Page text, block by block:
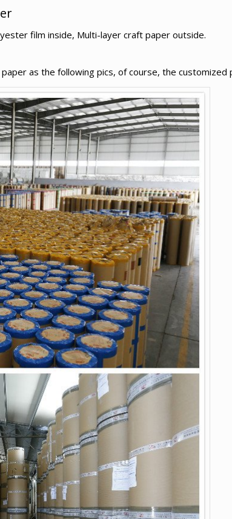
film inside, Multi-layer craft paper outside.
as the following pics, of course, the customized